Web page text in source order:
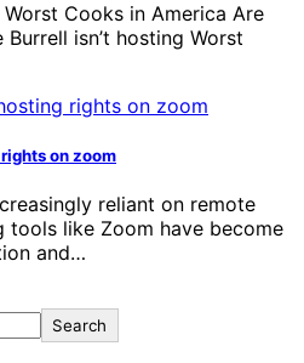
Cooks in America Are
isn’t hosting Worst
on zoom
reliant on remote
tools like Zoom have become
and…
Search